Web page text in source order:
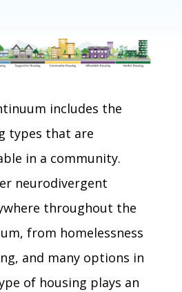
includes the
types that are
in a community.
neurodivergent
throughout the
from homelessness
and many options in
of housing plays an